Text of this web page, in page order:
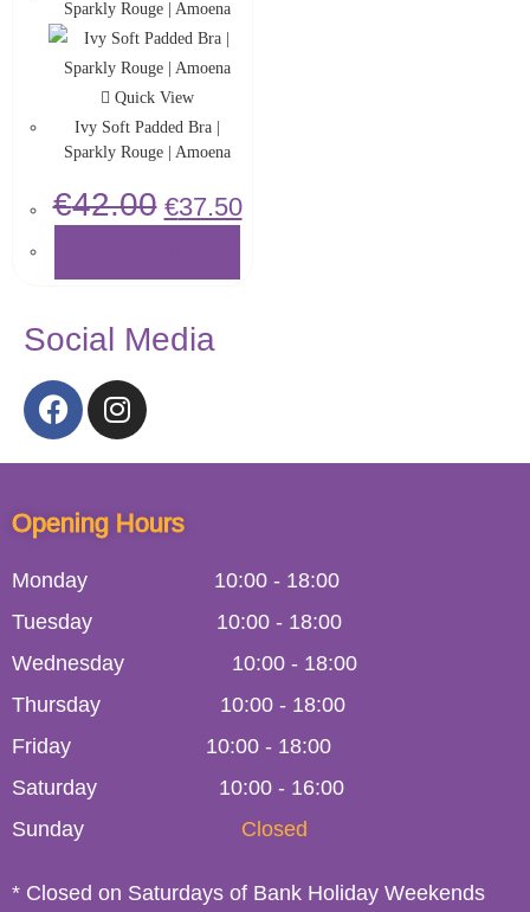
Quick View
Ivy Soft Padded Bra |
Sparkly Rouge | Amoena
€42.00 €37.50
Social Media
Opening Hours
Monday 10:00 - 18:00
Tuesday
10:00 - 18:00
Wednesday
10:00 - 18:00
Thursday
10:00 - 18:00
Friday
10:00 - 18:00
Saturday
10:00 - 16:00
Sunday
Closed
* Closed on Saturdays of Bank Holiday Weekends